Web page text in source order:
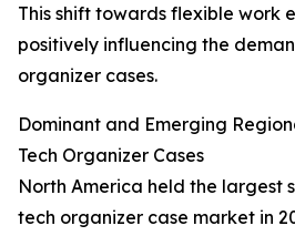
This shift towards flexible work
positively influencing the
organizer cases.
Dominant and Emerging
Tech Organizer Cases
North America held the largest
tech organizer case market in